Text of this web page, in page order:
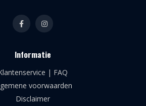
Informatie
| FAQ
voorwaarden
Disclaimer